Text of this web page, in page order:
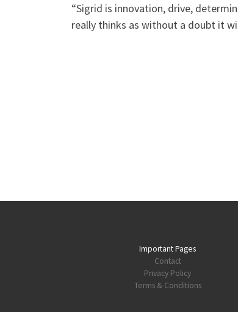
“Sigrid is innovation, drive,
really thinks as without a doubt it
Important Pages
Contact
Privacy Policy
Terms & Conditions